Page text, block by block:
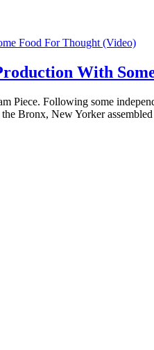
With
Piece. Following some
Bronx, New Yorker